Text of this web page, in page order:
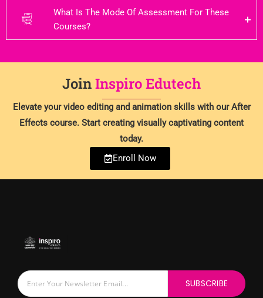
What Is The Mode Of Assessment For These
Courses?
JoinInspiro Edutech
Elevate your video editing and animation skills with our After
Effects course. Start creating visually captivating content
today.
Enroll Now
SUBSCRIBE